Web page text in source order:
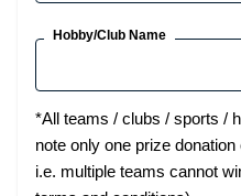
Hobby/Club Name
*All teams / clubs / sports /
note only one prize
i.e. multiple teams cannot